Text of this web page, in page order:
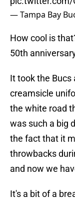
— Tampa Bay
How cool is
50th
It took the Bucs
creamsicle
the white road
was such a big
the fact that it
throwbacks
and now we
It's a bit of a